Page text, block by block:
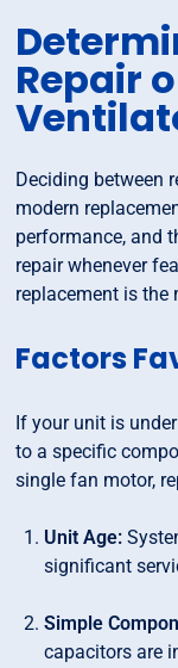
Repair
Deciding between
modern
performance, and
repair whenever
replacement is
Factors
If your unit is
to a specific
single fan motor,
Unit Age:
significant
Simple
capacitors are